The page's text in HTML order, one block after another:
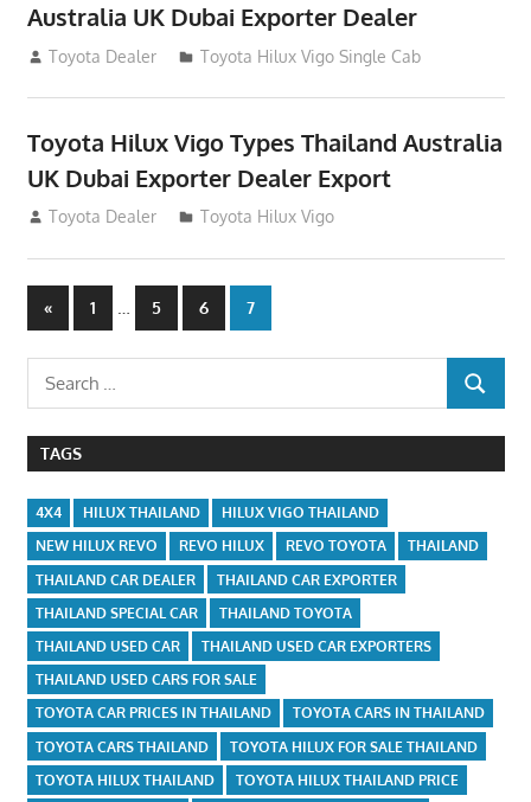
Australia UK Dubai Exporter Dealer
July 12, 2012
Toyota Dealer Toyota Hilux Vigo Single Cab
Toyota Hilux Vigo Types Thailand Australia
UK Dubai Exporter Dealer Export
July 11, 2012
Toyota Dealer Toyota Hilux Vigo
Posts
navigation
«Previous
Posts
1 … 5 6 7
Search
for:
SEARCH
TAGS
4X4 HILUX THAILAND
HILUX VIGO THAILAND
NEW HILUX REVO
REVO HILUX REVO TOYOTA
THAILAND
THAILAND CAR DEALER
THAILAND CAR EXPORTER
THAILAND SPECIAL CAR
THAILAND TOYOTA
THAILAND USED CAR
THAILAND USED CAR EXPORTERS
THAILAND USED CARS FOR SALE
TOYOTA CAR PRICES IN THAILAND
TOYOTA CARS IN THAILAND
TOYOTA CARS THAILAND
TOYOTA HILUX FOR SALE THAILAND
TOYOTA HILUX THAILAND
TOYOTA HILUX THAILAND PRICE